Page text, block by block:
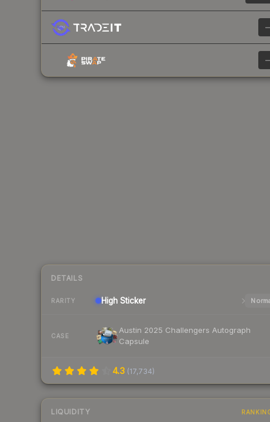
DETAILS
RARITY High Sticker
CASE
Austin 2025 Challengers Autograph
Capsule
4.3 (17,734)
LIQUIDITY